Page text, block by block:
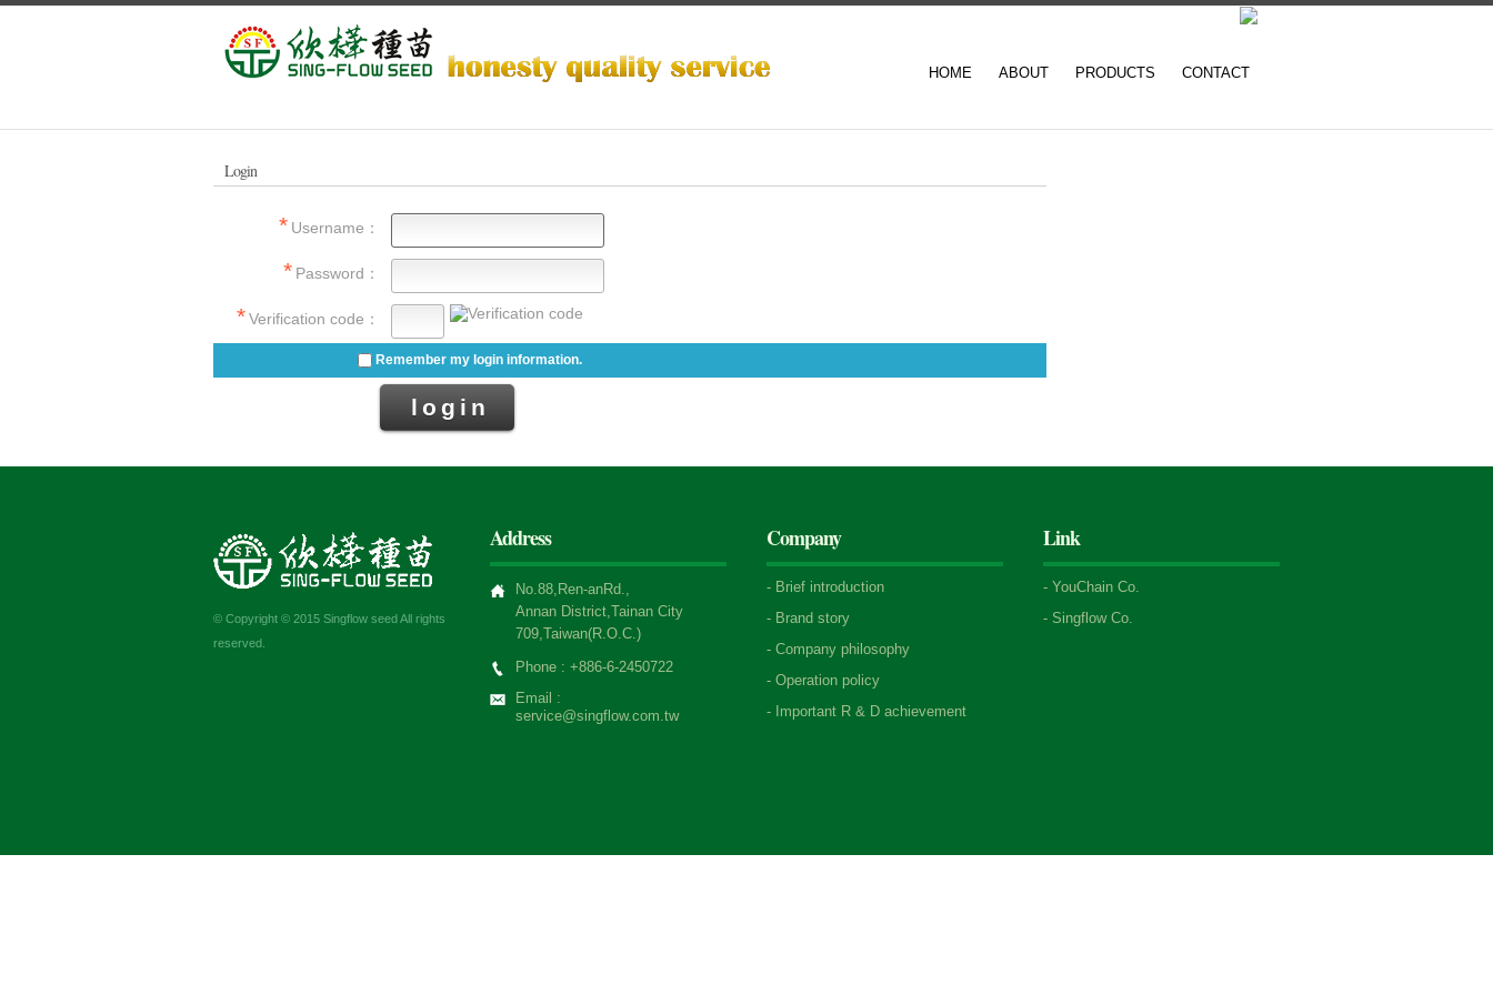
HOME ABOUT PRODUCTS CONTACT
Login
Username：
Password：
Verification code：
Remember my login information.
© Copyright © 2015 Singflow seed All rights
reserved.
Address
No.88,Ren-anRd.,
Annan District,Tainan City
709,Taiwan(R.O.C.)
Phone : +886-6-2450722
Email :
service@singflow.com.tw
Company
- Brief introduction
- Brand story
- Company philosophy
- Operation policy
- Important R & D achievement
Link
- YouChain Co.
- Singflow Co.